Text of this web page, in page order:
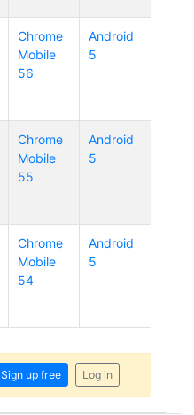
Chrome
Mobile
56
Android
5
Chrome
Mobile
55
Android
5
Chrome
Mobile
54
Android
5
Sign up free Log in